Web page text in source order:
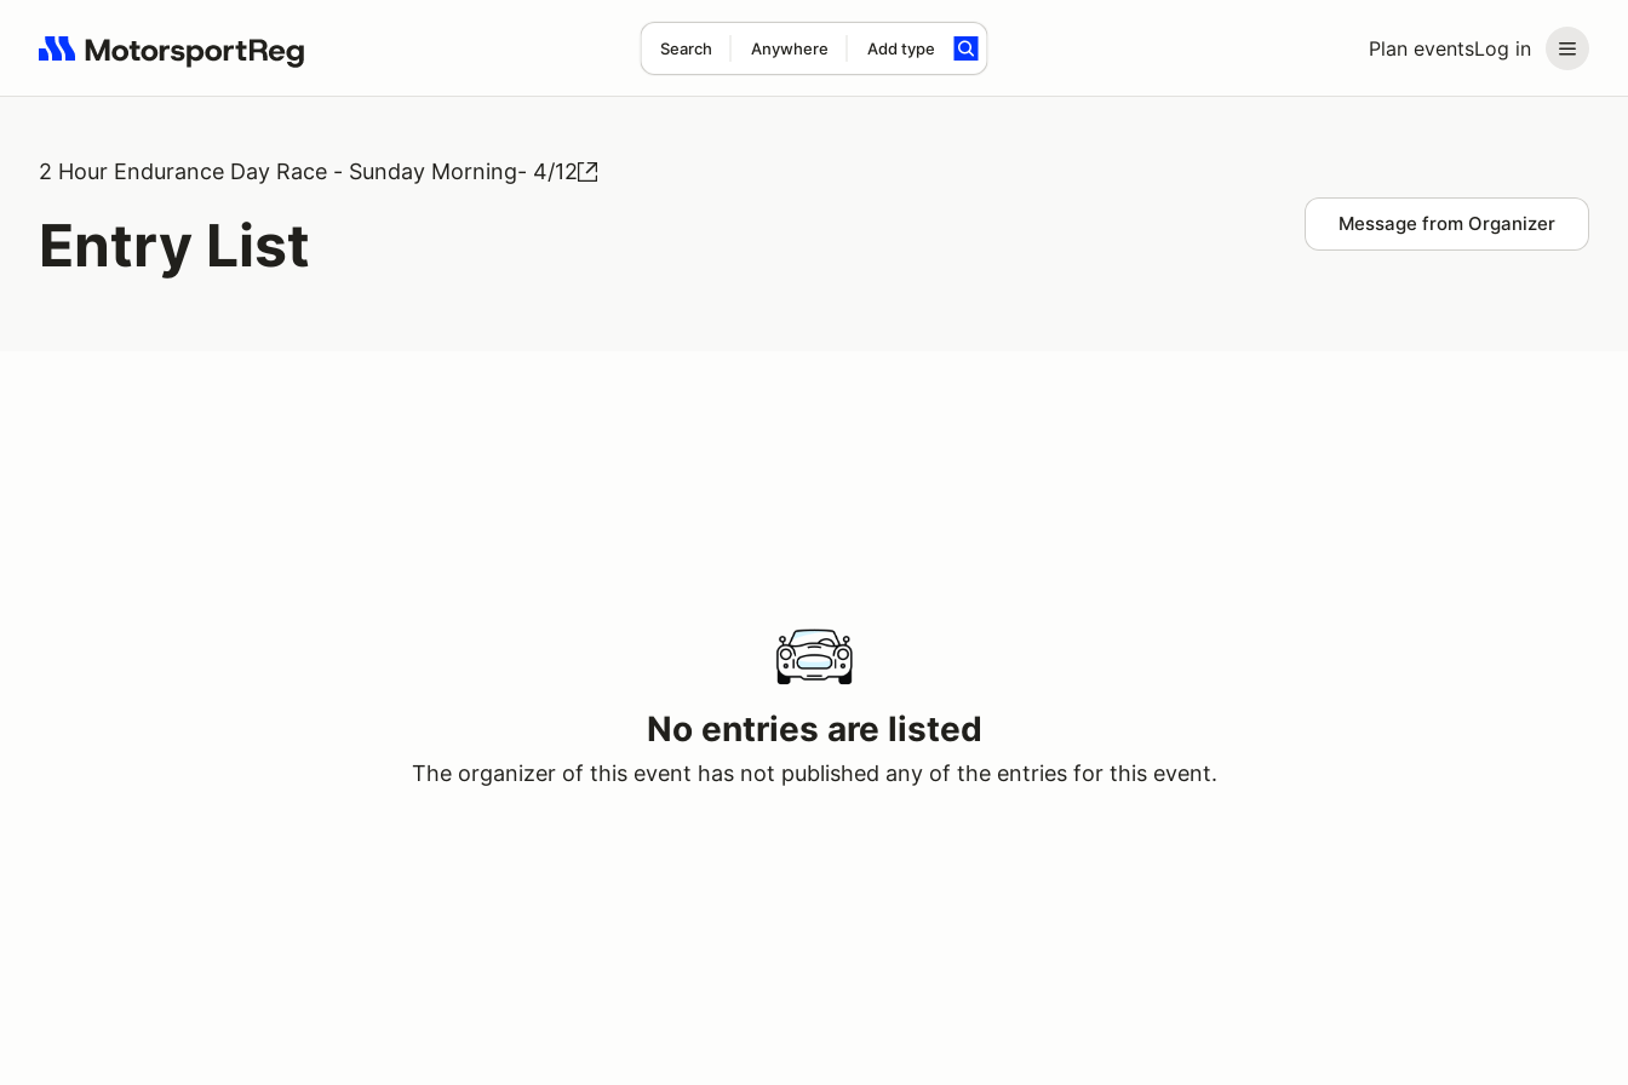
Plan eventsLog in
Search Anywhere Add type
Search results: No search term
2 Hour Endurance Day Race - Sunday Morning- 4/12
Entry List Message from Organizer
No entries are listed
The organizer of this event has not published any of the entries for this event.